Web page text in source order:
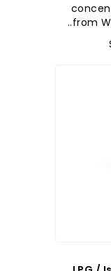
from